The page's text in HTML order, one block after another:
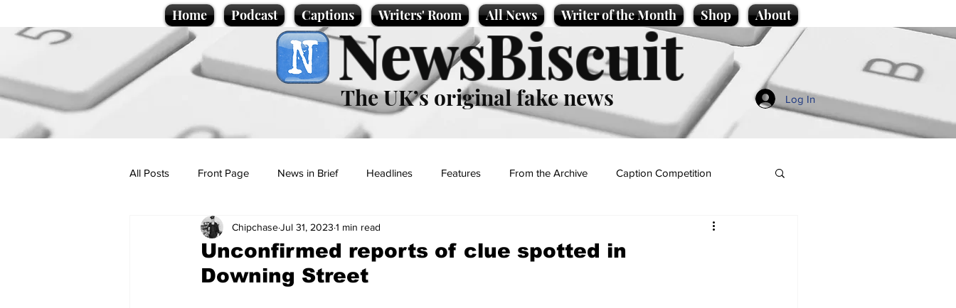
Home Podcast Captions Writers' Room All News Writer of the Month Shop About
NewsBiscuit
The UK’s original fake news Log In
All Posts Front Page News in Brief Headlines Features From the Archive Caption Competition
Politics Sport/Entertainment
Promotional material Podcast
Unconfirmed reports of clue spotted in
Downing Street
ChipchaseJul 31, 2023 1 min read